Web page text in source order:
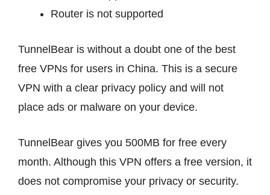
Router is not supported
TunnelBear is without a doubt one of the best
free VPNs for users in China. This is a secure
VPN with a clear privacy policy and will not
place ads or malware on your device.
TunnelBear gives you 500MB for free every
month. Although this VPN offers a free version, it
does not compromise your privacy or security.